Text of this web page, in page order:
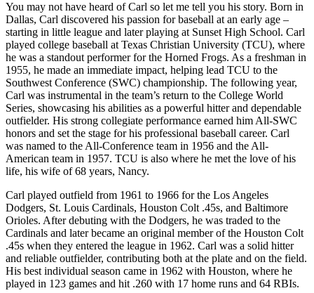
You may not have heard of Carl so let me tell you his story. Born in
Dallas, Carl discovered his passion for baseball at an early age –
starting in little league and later playing at Sunset High School. Carl
played college baseball at Texas Christian University (TCU), where
he was a standout performer for the Horned Frogs. As a freshman in
1955, he made an immediate impact, helping lead TCU to the
Southwest Conference (SWC) championship. The following year,
Carl was instrumental in the team’s return to the College World
Series, showcasing his abilities as a powerful hitter and dependable
outfielder. His strong collegiate performance earned him All-SWC
honors and set the stage for his professional baseball career. Carl
was named to the All-Conference team in 1956 and the All-
American team in 1957. TCU is also where he met the love of his
life, his wife of 68 years, Nancy.
Carl played outfield from 1961 to 1966 for the Los Angeles
Dodgers, St. Louis Cardinals, Houston Colt .45s, and Baltimore
Orioles. After debuting with the Dodgers, he was traded to the
Cardinals and later became an original member of the Houston Colt
.45s when they entered the league in 1962. Carl was a solid hitter
and reliable outfielder, contributing both at the plate and on the field.
His best individual season came in 1962 with Houston, where he
played in 123 games and hit .260 with 17 home runs and 64 RBIs.